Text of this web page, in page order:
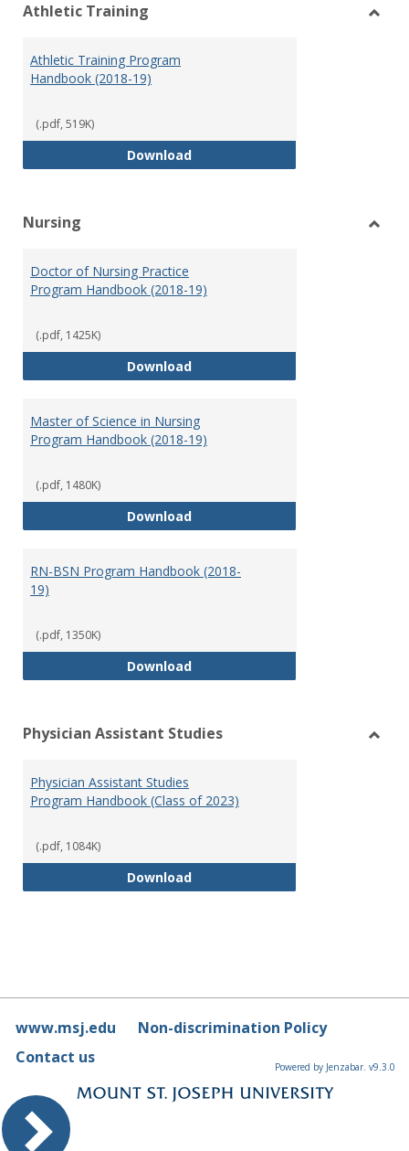
view
Athletic Training
Athletic Training Program
Handbook (2018-19)
(.pdf, 519K)
DownloadAthletic Training Program
Nursing
Doctor of Nursing Practice
Program Handbook (2018-19)
(.pdf, 1425K)
DownloadDoctor of Nursing Practice
Master of Science in Nursing
Program Handbook (2018-19)
(.pdf, 1480K)
DownloadMaster of Science in Nursing
RN-BSN Program Handbook (2018-
19)
(.pdf, 1350K)
DownloadRN-BSN Program Handbook
Physician Assistant Studies
Physician Assistant Studies
Program Handbook (Class of 2023)
(.pdf, 1084K)
DownloadPhysician Assistant Studies
www.msj.edu
Non-discrimination Policy
Contact us
Powered by Jenzabar. v9.3.0